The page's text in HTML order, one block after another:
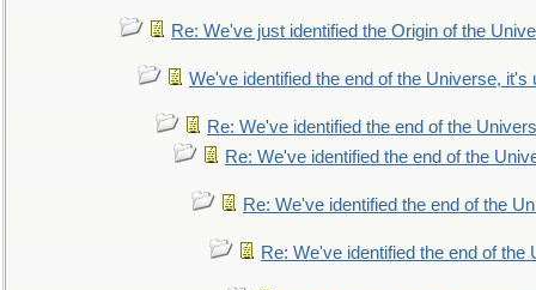
Re: We've just identified the Origin of the
We've identified the end of the Universe, it's
Re: We've identified the end of the
Re: We've identified the end of the
Re: We've identified the end of the
Re: We've identified the end of the